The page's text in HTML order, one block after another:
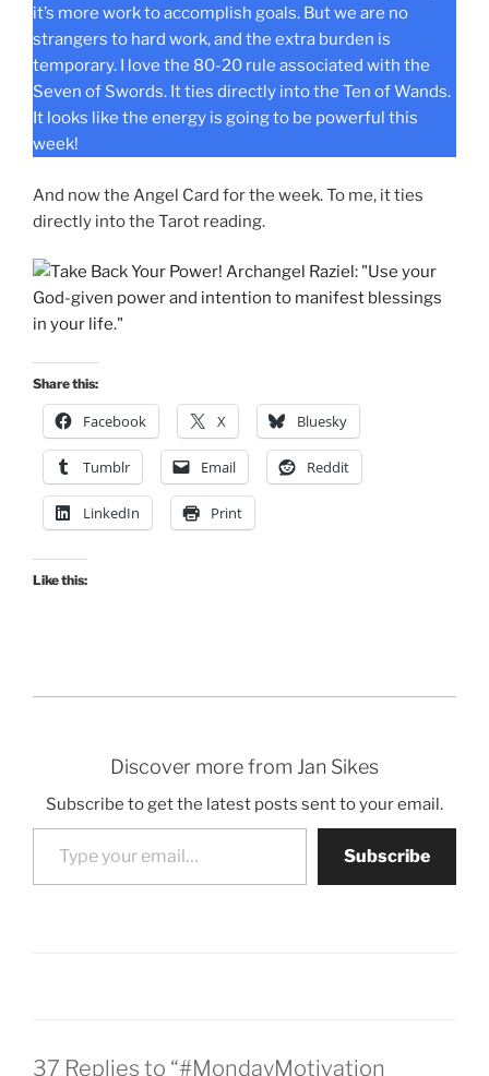
it’s more work to accomplish goals. But we are no
strangers to hard work, and the extra burden is
temporary. I love the 80-20 rule associated with the
Seven of Swords. It ties directly into the Ten of Wands.
It looks like the energy is going to be powerful this
week!
And now the Angel Card for the week. To me, it ties
directly into the Tarot reading.
Share this:
Facebook X Bluesky
Tumblr Email Reddit
LinkedIn Print
Like this:
Discover more from Jan Sikes
Subscribe to get the latest posts sent to your email.
Type your email…
Subscribe
37 Replies to “#MondayMotivation